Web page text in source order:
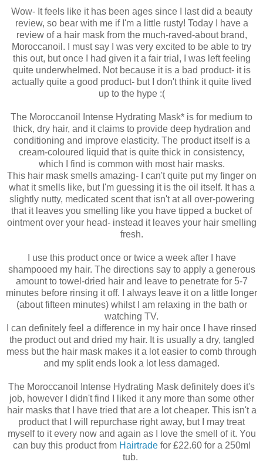
Wow- It feels like it has been ages since I last did a beauty
review, so bear with me if I'm a little rusty! Today I have a
review of a hair mask from the much-raved-about brand,
Moroccanoil. I must say I was very excited to be able to try
this out, but once I had given it a fair trial, I was left feeling
quite underwhelmed. Not because it is a bad product- it is
actually quite a good product- but I don't think it quite lived
up to the hype :(
The Moroccanoil Intense Hydrating Mask* is for medium to
thick, dry hair, and it claims to provide deep hydration and
conditioning and improve elasticity. The product itself is a
cream-coloured liquid that is quite thick in consistency,
which I find is common with most hair masks.
This hair mask smells amazing- I can't quite put my finger on
what it smells like, but I'm guessing it is the oil itself. It has a
slightly nutty, medicated scent that isn't at all over-powering
that it leaves you smelling like you have tipped a bucket of
ointment over your head- instead it leaves your hair smelling
fresh.
I use this product once or twice a week after I have
shampooed my hair. The directions say to apply a generous
amount to towel-dried hair and leave to penetrate for 5-7
minutes before rinsing it off. I always leave it on a little longer
(about fifteen minutes) whilst I am relaxing in the bath or
watching TV.
I can definitely feel a difference in my hair once I have rinsed
the product out and dried my hair. It is usually a dry, tangled
mess but the hair mask makes it a lot easier to comb through
and my split ends look a lot less damaged.
The Moroccanoil Intense Hydrating Mask definitely does it's
job, however I didn't find I liked it any more than some other
hair masks that I have tried that are a lot cheaper. This isn't a
product that I will repurchase right away, but I may treat
myself to it every now and again as I love the smell of it. You
can buy this product from Hairtradefor £22.60 for a 250ml
tub.